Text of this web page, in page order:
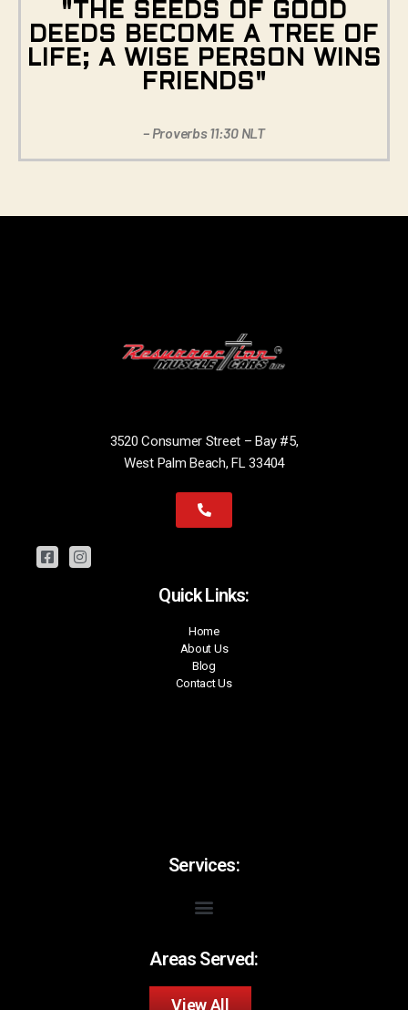
"THE SEEDS OF GOOD
DEEDS BECOME A TREE OF
LIFE; A WISE PERSON WINS
FRIENDS"
– Proverbs 11:30 NLT
3520 Consumer Street – Bay #5,
West Palm Beach, FL 33404
Quick Links:
Home
About Us
Blog
Contact Us
Services:
Areas Served:
View All